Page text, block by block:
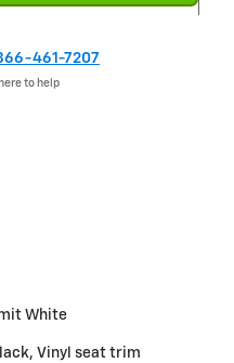
461-7207
to help
White
Vinyl seat trim